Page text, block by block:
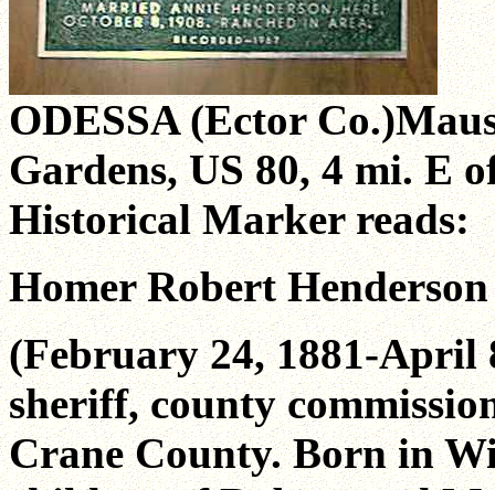
ODESSA (Ector
Gardens, US 80, 4 mi. E
Historical Marker reads:
Homer Robert Henderson
(February 24, 1881-April
sheriff, county
Crane County. Born in